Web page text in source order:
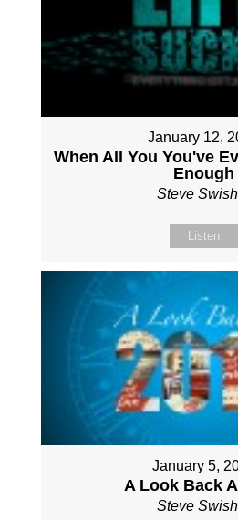
January 12,
When All You You've
Enough
Steve
Listen
January 5,
A Look Back
Steve